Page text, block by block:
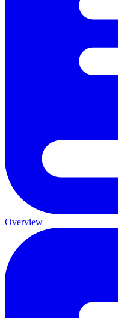
Overview